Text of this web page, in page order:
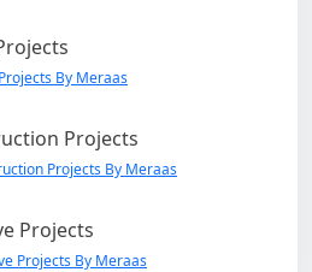
By Meraas
Projects
Projects By Meraas
Projects
Projects By Meraas